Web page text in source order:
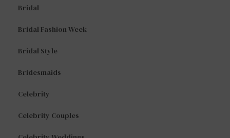
Bridal
Bridal Fashion Week
Bridal Style
Bridesmaids
Celebrity
Celebrity Couples